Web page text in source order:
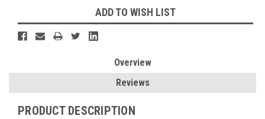
ADD TO WISH LIST
Overview
Reviews
PRODUCT DESCRIPTION